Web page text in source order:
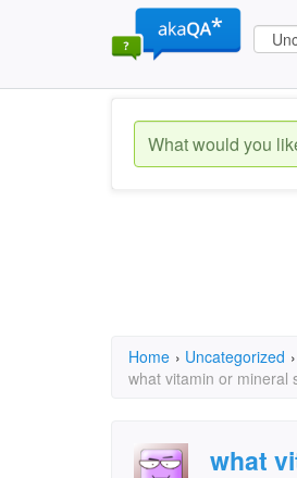
Home › Uncategorized ›
what vitamin or mineral
what